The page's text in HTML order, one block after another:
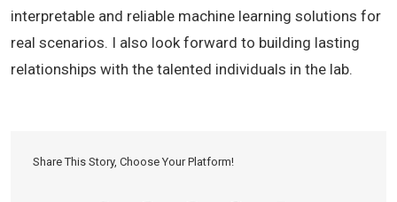
interpretable and reliable machine learning solutions for
real scenarios. I also look forward to building lasting
relationships with the talented individuals in the lab.
Share This Story, Choose Your Platform!